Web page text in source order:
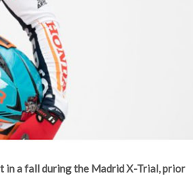
in a fall during the Madrid X-Trial, prior